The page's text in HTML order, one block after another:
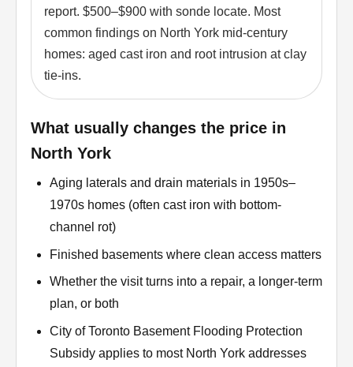
report. $500–$900 with sonde locate. Most
common findings on North York mid-century
homes: aged cast iron and root intrusion at clay
tie-ins.
What usually changes the price in
North York
Aging laterals and drain materials in 1950s–
1970s homes (often cast iron with bottom-
channel rot)
Finished basements where clean access matters
Whether the visit turns into a repair, a longer-term
plan, or both
City of Toronto Basement Flooding Protection
Subsidy applies to most North York addresses